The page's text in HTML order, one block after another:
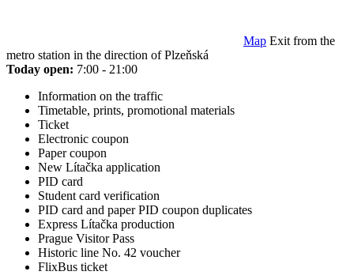
Map Exit from the
metro station in the direction of Plzeňská
Today open: 7:00 - 21:00
Information on the traffic
Timetable, prints, promotional materials
Ticket
Electronic coupon
Paper coupon
New Lítačka application
PID card
Student card verification
PID card and paper PID coupon duplicates
Express Lítačka production
Prague Visitor Pass
Historic line No. 42 voucher
FlixBus ticket